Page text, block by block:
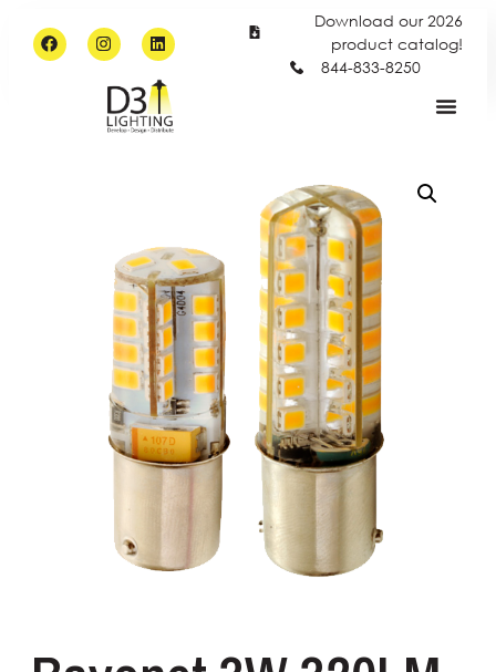
Download our 2026
product catalog!
844-833-8250